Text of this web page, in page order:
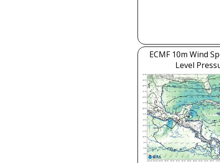
ECMF 10m Wind
Level